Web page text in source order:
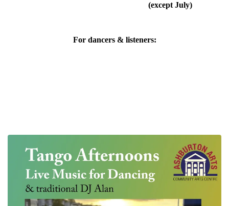
(except July)
For dancers & listeners: